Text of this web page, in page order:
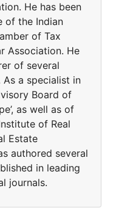
He has been
of the Indian
of Tax
Association. He
of several
a specialist in
Board of
as well as of
of Real
Estate
authored several
in leading
journals.